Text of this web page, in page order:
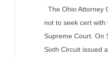
The Ohio Attorney
not to seek cert
Supreme Court. On
Sixth Circuit issued